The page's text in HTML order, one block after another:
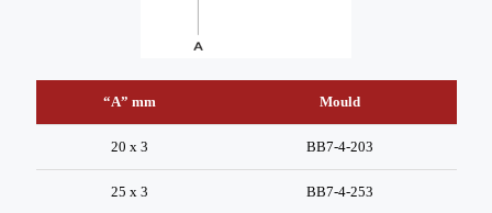
“A” mm Mould
20 x 3 BB7-4-203
25 x 3 BB7-4-253